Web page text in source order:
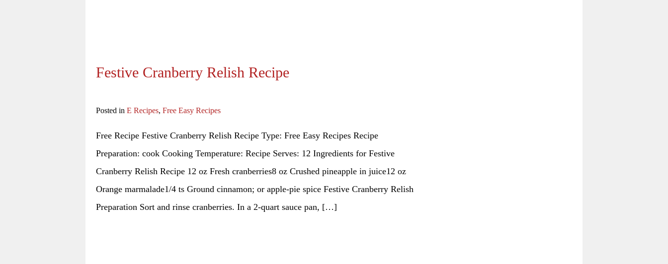
Festive Cranberry Relish Recipe
Posted in E Recipes, Free Easy Recipes
Free Recipe Festive Cranberry Relish Recipe Type: Free Easy Recipes Recipe
Preparation: cook Cooking Temperature: Recipe Serves: 12 Ingredients for Festive
Cranberry Relish Recipe 12 oz Fresh cranberries8 oz Crushed pineapple in juice12 oz
Orange marmalade1/4 ts Ground cinnamon; or apple-pie spice Festive Cranberry Relish
Preparation Sort and rinse cranberries. In a 2-quart sauce pan, […]